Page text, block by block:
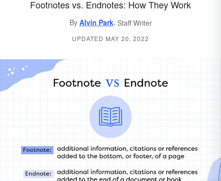
Footnotes vs. Endnotes: How They Work
By Alvin Park, Staff Writer
UPDATED MAY 20, 2022